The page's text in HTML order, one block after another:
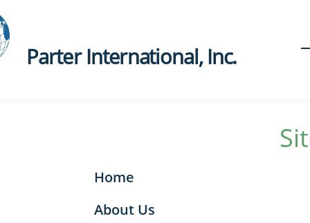
Parter International, Inc.​
Home
About Us